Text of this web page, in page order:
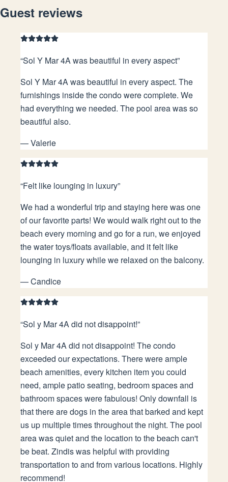
Guest reviews
“Sol Y Mar 4A was beautiful in every aspect”
Sol Y Mar 4A was beautiful in every aspect. The
furnishings inside the condo were complete. We
had everything we needed. The pool area was so
beautiful also.
—Valerie
“Felt like lounging in luxury”
We had a wonderful trip and staying here was one
of our favorite parts! We would walk right out to the
beach every morning and go for a run, we enjoyed
the water toys/floats available, and it felt like
lounging in luxury while we relaxed on the balcony.
—Candice
“Sol y Mar 4A did not disappoint!”
Sol y Mar 4A did not disappoint! The condo
exceeded our expectations. There were ample
beach amenities, every kitchen item you could
need, ample patio seating, bedroom spaces and
bathroom spaces were fabulous! Only downfall is
that there are dogs in the area that barked and kept
us up multiple times throughout the night. The pool
area was quiet and the location to the beach can't
be beat. Zindis was helpful with providing
transportation to and from various locations. Highly
recommend!